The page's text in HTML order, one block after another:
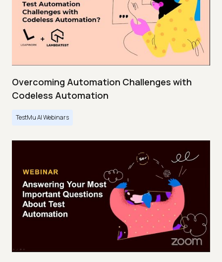
Overcoming Automation Challenges with
Codeless Automation
TestMu AI Webinars